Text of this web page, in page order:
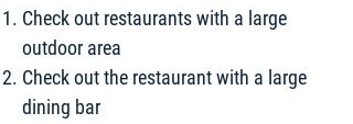
Check out restaurants with a large
outdoor area
Check out the restaurant with a large
dining bar